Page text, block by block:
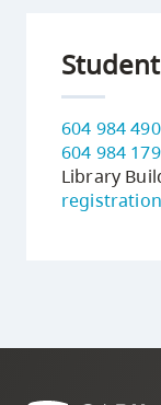
604 984
604 984
Library